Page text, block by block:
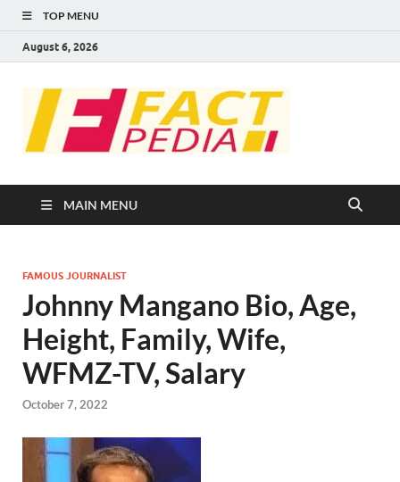
TOP MENU
August 6, 2026
MAIN MENU
FAMOUS JOURNALIST
Johnny Mangano Bio, Age,
Height, Family, Wife,
WFMZ-TV, Salary
October 7, 2022